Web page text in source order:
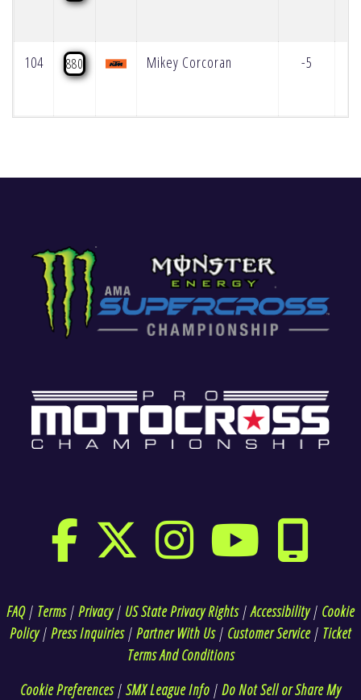
104 880 Mikey Corcoran -5
FAQ| Terms| Privacy| US State Privacy Rights|Accessibility| Cookie
Policy| Press Inquiries| Partner With Us| Customer Service| Ticket
Terms And Conditions
Cookie Preferences| SMX League Info | Do Not Sell or Share My